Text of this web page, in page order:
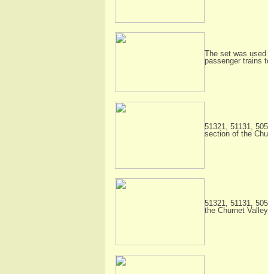
The set was
passenger trains
51321, 51131,
section of the
51321, 51131,
the Churnet